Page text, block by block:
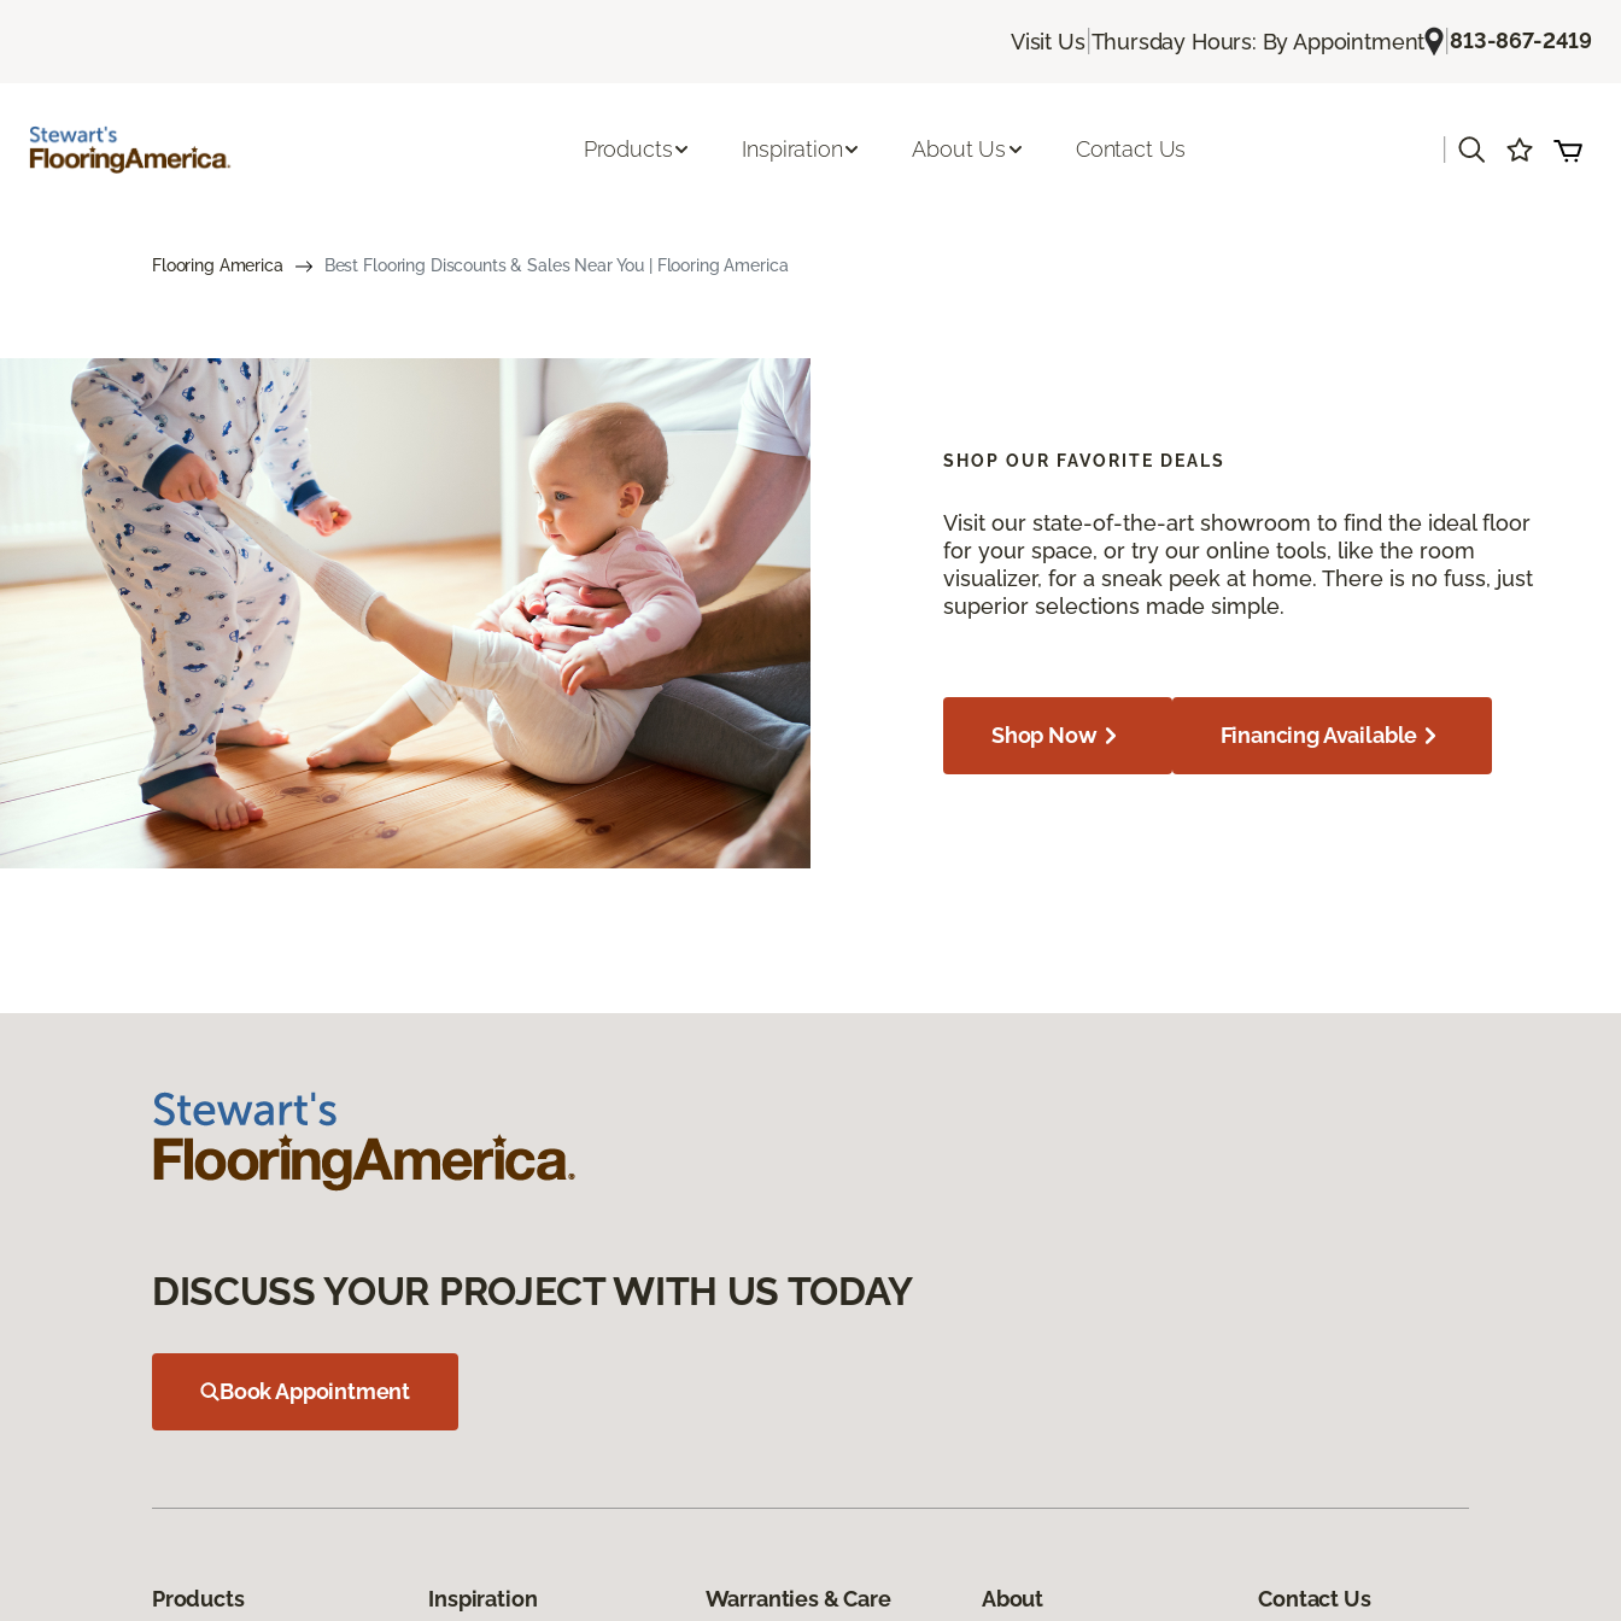
Visit Us| Thursday Hours: By Appointment |813-867-2419
Products Inspiration About Us Contact Us
Flooring America Best Flooring Discounts & Sales Near You | Flooring America
SHOP OUR FAVORITE DEALS
Visit our state-of-the-art showroom to find the ideal floor
for your space, or try our online tools, like the room
visualizer, for a sneak peek at home. There is no fuss, just
superior selections made simple.
Shop Now Financing Available
DISCUSS YOUR PROJECT WITH US TODAY
Book Appointment
Products Inspiration Warranties & Care About Contact Us